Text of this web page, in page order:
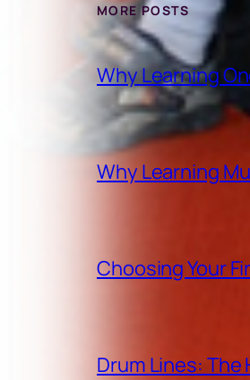
MORE POSTS
Why Learning
Why Learning
Choosing Your
Drum Lines: